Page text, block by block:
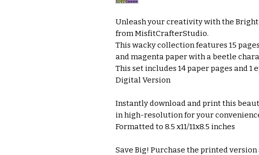
Unleash your creativity with the
from MisfitCrafterStudio.
This wacky collection features 15
and magenta paper with a beetle
This set includes 14 paper pages and
Digital Version
Instantly download and print this
in high-resolution for your
Formatted to 8.5 x11/11x8.5 inches
Save Big! Purchase the printed